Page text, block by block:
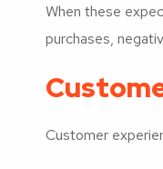
When these
purchases,
Customer